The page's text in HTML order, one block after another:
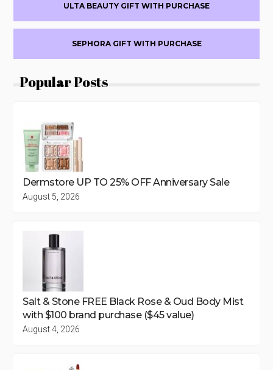
ULTA BEAUTY GIFT WITH PURCHASE
SEPHORA GIFT WITH PURCHASE
Popular Posts
Dermstore UP TO 25% OFF Anniversary Sale
August 5, 2026
Salt & Stone FREE Black Rose & Oud Body Mist
with $100 brand purchase ($45 value)
August 4, 2026